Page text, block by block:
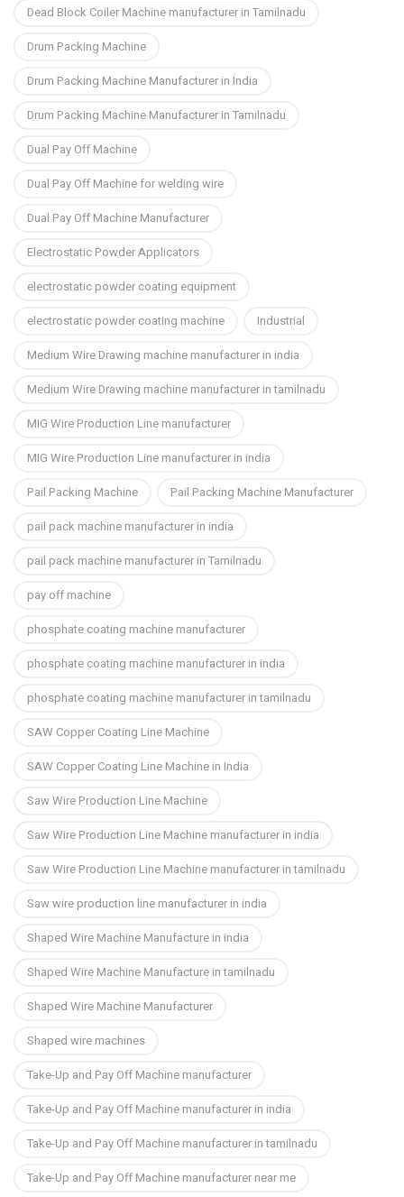
Dead Block Coiler Machine manufacturer in Tamilnadu
Drum Packing Machine
Drum Packing Machine Manufacturer in India
Drum Packing Machine Manufacturer in Tamilnadu
Dual Pay Off Machine
Dual Pay Off Machine for welding wire
Dual Pay Off Machine Manufacturer
Electrostatic Powder Applicators
electrostatic powder coating equipment
electrostatic powder coating machine
Industrial
Medium Wire Drawing machine manufacturer in india
Medium Wire Drawing machine manufacturer in tamilnadu
MIG Wire Production Line manufacturer
MIG Wire Production Line manufacturer in india
Pail Packing Machine
Pail Packing Machine Manufacturer
pail pack machine manufacturer in india
pail pack machine manufacturer in Tamilnadu
pay off machine
phosphate coating machine manufacturer
phosphate coating machine manufacturer in india
phosphate coating machine manufacturer in tamilnadu
SAW Copper Coating Line Machine
SAW Copper Coating Line Machine in India
Saw Wire Production Line Machine
Saw Wire Production Line Machine manufacturer in india
Saw Wire Production Line Machine manufacturer in tamilnadu
Saw wire production line manufacturer in india
Shaped Wire Machine Manufacture in india
Shaped Wire Machine Manufacture in tamilnadu
Shaped Wire Machine Manufacturer
Shaped wire machines
Take-Up and Pay Off Machine manufacturer
Take-Up and Pay Off Machine manufacturer in india
Take-Up and Pay Off Machine manufacturer in tamilnadu
Take-Up and Pay Off Machine manufacturer near me